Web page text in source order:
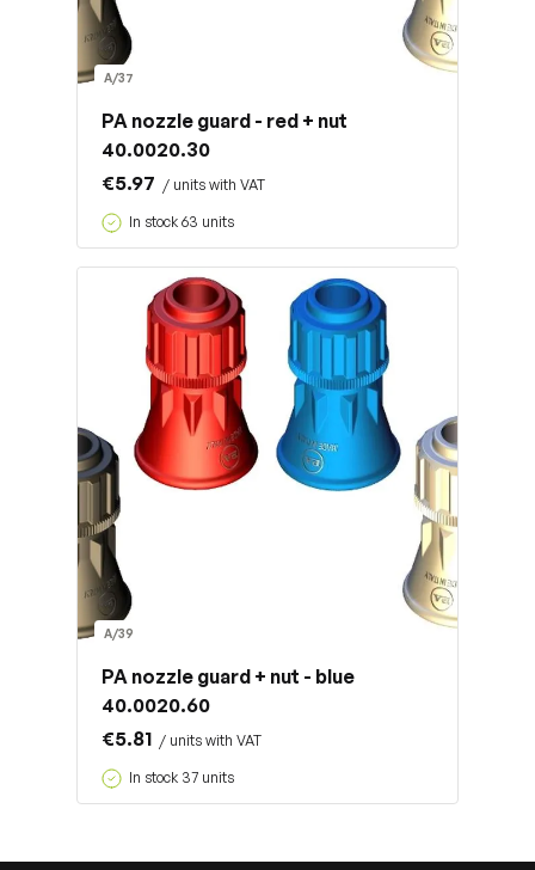
A/37
PA nozzle guard - red + nut
40.0020.30
€5.97 / units with VAT
In stock 63 units
A/39
PA nozzle guard + nut - blue
40.0020.60
€5.81 / units with VAT
In stock 37 units